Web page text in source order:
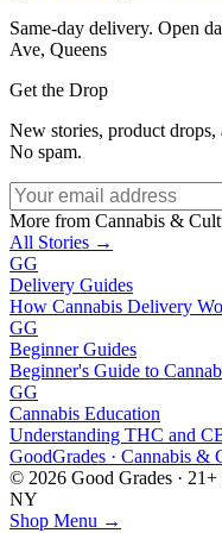
Same-day delivery. Open
Ave, Queens
Get the Drop
New stories, product
No spam.
More from Cannabis &
All Stories →
GG
Delivery Guides
How Cannabis Delivery
GG
Beginner Guides
Beginner's Guide to
GG
Cannabis Education
Understanding THC and
GoodGrades · Cannabis &
© 2026 Good Grades ·
NY
Shop Menu →